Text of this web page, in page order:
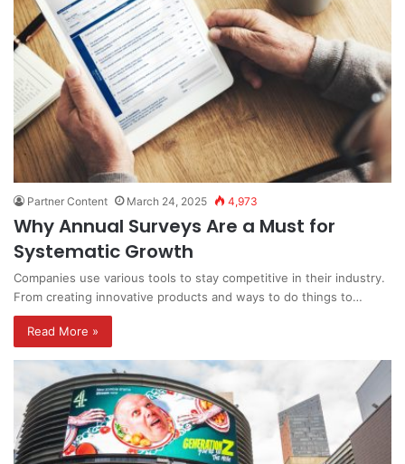
Partner Content March 24, 2025 4,973
Why Annual Surveys Are a Must for
Systematic Growth
Companies use various tools to stay competitive in their industry.
From creating innovative products and ways to do things to…
Read More »